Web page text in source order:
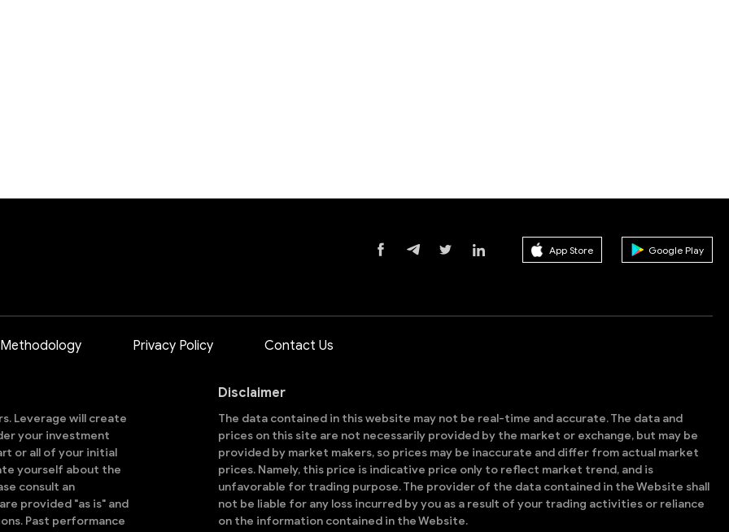
App Store Google Play
Privacy Policy Contact Us
Leverage will create
your investment
or all of your initial
yourself about the
consult an
provided "as is" and
Past performance
Disclaimer
The data contained in this website may not be real-time and accurate. The data and
prices on this site are not necessarily provided by the market or exchange, but may be
provided by market makers, so prices may be inaccurate and differ from actual market
prices. Namely, this price is indicative price only to reflect market trend, and is
unfavorable for trading purpose. The provider of the data contained in the Website shall
not be liable for any loss incurred by you as a result of your trading activities or reliance
on the information contained in the Website.